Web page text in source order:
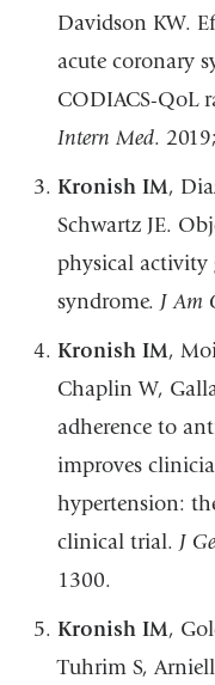
Davidson KW.
acute coronary
CODIACS-QoL
Intern Med.
Kronish IM,
Schwartz JE.
physical activity
syndrome. J Am
Kronish IM,
Chaplin W,
adherence to
improves
hypertension:
clinical trial. J
1300.
Kronish IM,
Tuhrim S,